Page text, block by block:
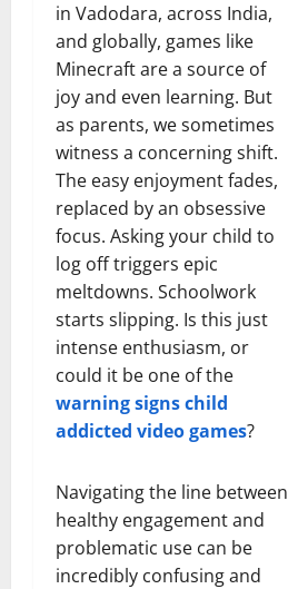
in Vadodara, across India,
and globally, games like
Minecraft are a source of
joy and even learning. But
as parents, we sometimes
witness a concerning shift.
The easy enjoyment fades,
replaced by an obsessive
focus. Asking your child to
log off triggers epic
meltdowns. Schoolwork
starts slipping. Is this just
intense enthusiasm, or
could it be one of the
warning signs child
addicted video games?
Navigating the line between
healthy engagement and
problematic use can be
incredibly confusing and